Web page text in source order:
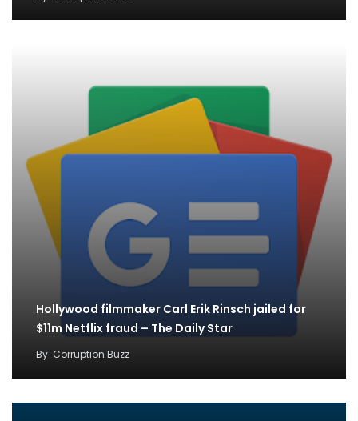
Hollywood filmmaker Carl Erik Rinsch jailed for
$11m Netflix fraud – The Daily Star
By Corruption Buzz